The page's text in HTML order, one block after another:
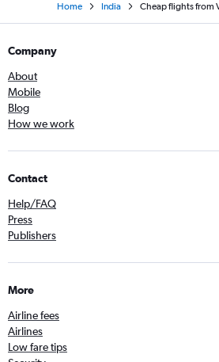
Home India Cheap flights from
Company
About
Mobile
Blog
How we work
Contact
Help/FAQ
Press
Publishers
More
Airline fees
Airlines
Low fare tips